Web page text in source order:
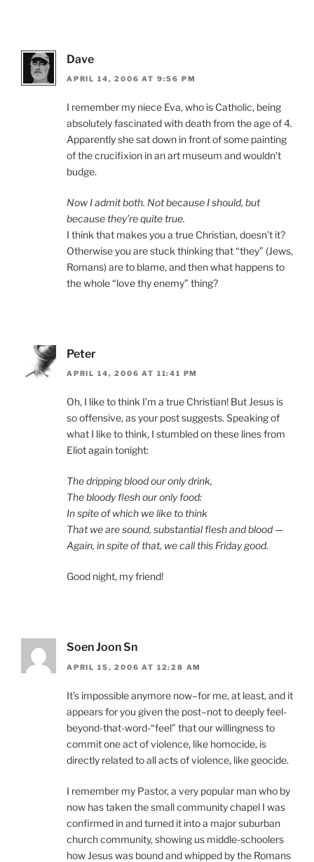
Dave
APRIL 14, 2006 AT 9:56 PM
I remember my niece Eva, who is Catholic, being
absolutely fascinated with death from the age of 4.
Apparently she sat down in front of some painting
of the crucifixion in an art museum and wouldn’t
budge.
Now I admit both. Not because I should, but
because they’re quite true.
I think that makes you a true Christian, doesn’t it?
Otherwise you are stuck thinking that “they” (Jews,
Romans) are to blame, and then what happens to
the whole “love thy enemy” thing?
Peter
APRIL 14, 2006 AT 11:41 PM
Oh, I like to think I’m a true Christian! But Jesus is
so offensive, as your post suggests. Speaking of
what I like to think, I stumbled on these lines from
Eliot again tonight:
The dripping blood our only drink,
The bloody flesh our only food:
In spite of which we like to think
That we are sound, substantial flesh and blood —
Again, in spite of that, we call this Friday good.
Good night, my friend!
Soen Joon Sn
APRIL 15, 2006 AT 12:28 AM
It’s impossible anymore now–for me, at least, and it
appears for you given the post–not to deeply feel-
beyond-that-word-“feel” that our willingness to
commit one act of violence, like homocide, is
directly related to all acts of violence, like geocide.
I remember my Pastor, a very popular man who by
now has taken the small community chapel I was
confirmed in and turned it into a major suburban
church community, showing us middle-schoolers
how Jesus was bound and whipped by the Romans